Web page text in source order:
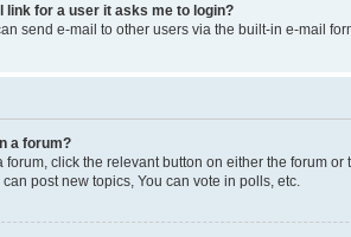
link for a user it asks me to login?
send e-mail to other users via the built-in e-mail
a forum?
forum, click the relevant button on either the forum
post new topics, You can vote in polls, etc.